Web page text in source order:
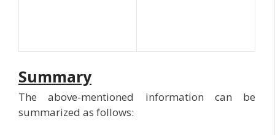
Summary
The above-mentioned information can be
summarized as follows: